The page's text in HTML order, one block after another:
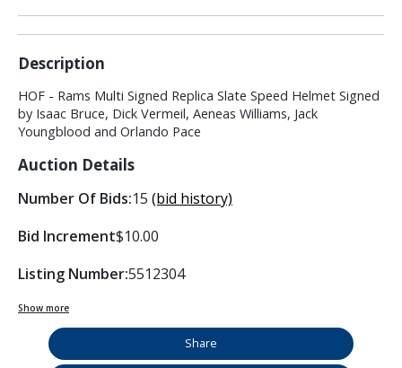
Description
HOF - Rams Multi Signed Replica Slate Speed Helmet Signed
by Isaac Bruce, Dick Vermeil, Aeneas Williams, Jack
Youngblood and Orlando Pace
Auction Details
Number Of Bids:15 (bid history)
Bid Increment$10.00
Listing Number:5512304
Show more
Share